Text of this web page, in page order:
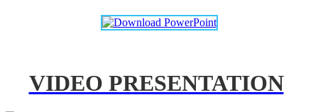
VIDEO PRESENTATION